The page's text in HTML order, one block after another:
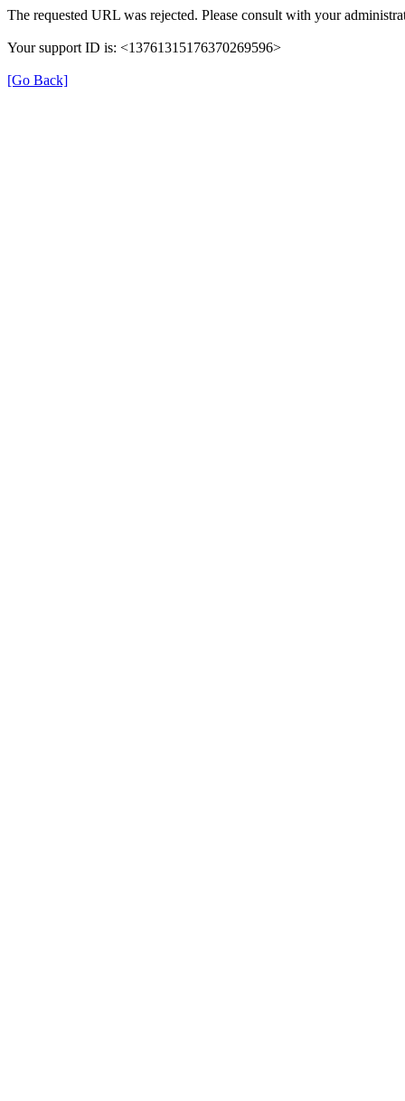
The requested URL was rejected. Please consult with your
Your support ID is: <13761315176370269596>
[Go Back]